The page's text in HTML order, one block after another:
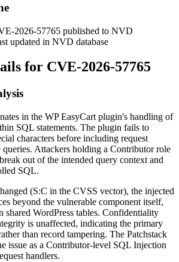
2026-57765 published to NVD
updated in NVD database
for CVE-2026-57765
in the WP EasyCart plugin's handling of
SQL statements. The plugin fails to
characters before including request
queries. Attackers holding a Contributor role
out of the intended query context and
SQL.
(S:C in the CVSS vector), the injected
beyond the vulnerable component itself,
shared WordPress tables. Confidentiality
is unaffected, indicating the primary
than record tampering. The Patchstack
issue as a Contributor-level SQL Injection
handlers.